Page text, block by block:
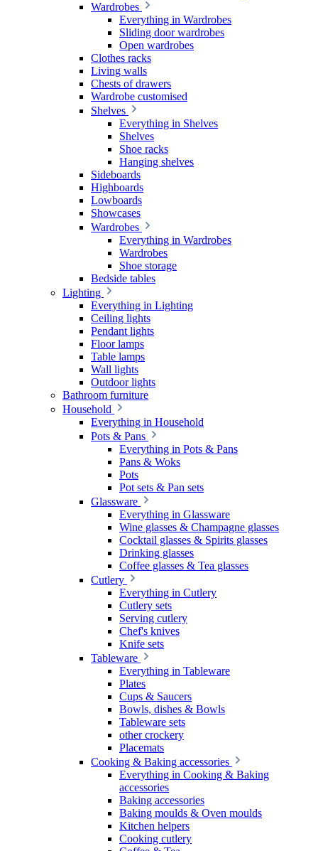
Wardrobes
Everything in Wardrobes
Sliding door wardrobes
Open wardrobes
Clothes racks
Living walls
Chests of drawers
Wardrobe customised
Shelves
Everything in Shelves
Shelves
Shoe racks
Hanging shelves
Sideboards
Highboards
Lowboards
Showcases
Wardrobes
Everything in Wardrobes
Wardrobes
Shoe storage
Bedside tables
Lighting
Everything in Lighting
Ceiling lights
Pendant lights
Floor lamps
Table lamps
Wall lights
Outdoor lights
Bathroom furniture
Household
Everything in Household
Pots & Pans
Everything in Pots & Pans
Pans & Woks
Pots
Pot sets & Pan sets
Glassware
Everything in Glassware
Wine glasses & Champagne glasses
Cocktail glasses & Spirits glasses
Drinking glasses
Coffee glasses & Tea glasses
Cutlery
Everything in Cutlery
Cutlery sets
Serving cutlery
Chef's knives
Knife sets
Tableware
Everything in Tableware
Plates
Cups & Saucers
Bowls, dishes & Bowls
Tableware sets
other crockery
Placemats
Cooking & Baking accessories
Everything in Cooking & Baking
accessories
Baking accessories
Baking moulds & Oven moulds
Kitchen helpers
Cooking cutlery